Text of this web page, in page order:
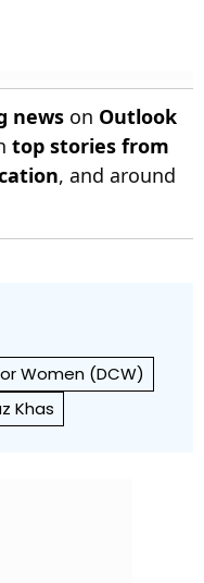
news on Outlook
top stories from
, and around
Women (DCW)
Khas